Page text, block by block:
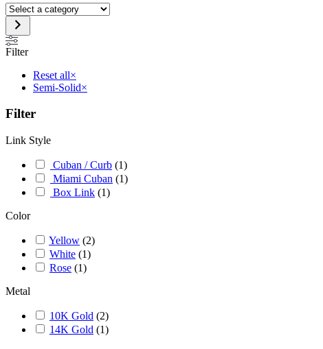
Select
a
category
Filter
Reset all×
Semi-Solid×
Filter
Link Style
Cuban / Curb (1)
Miami Cuban (1)
Box Link (1)
Color
Yellow (2)
White (1)
Rose (1)
Metal
10K Gold (2)
14K Gold (1)